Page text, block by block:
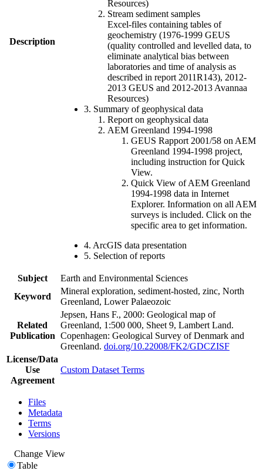
Description
Resources)
Stream sediment samples
Excel-files containing tables of
geochemistry (1976-1999 GEUS
(quality controlled and levelled data, to
eliminate analytical bias between
laboratories and time of analysis as
described in report 2011R143), 2012-
2013 GEUS and 2012-2013 Avannaa
Resources)
3. Summary of geophysical data
Report on geophysical data
AEM Greenland 1994-1998
GEUS Rapport 2001/58 on AEM
Greenland 1994-1998 project,
including instruction for Quick
View.
Quick View of AEM Greenland
1994-1998 data in Internet
Explorer. Information on all AEM
surveys is included. Click on the
specific area to get information.
4. ArcGIS data presentation
5. Selection of reports
Subject
Earth and Environmental Sciences
Keyword
Mineral exploration, sediment-hosted, zinc, North
Greenland, Lower Palaeozoic
Related
Publication
Jepsen, Hans F., 2000: Geological map of
Greenland, 1:500 000, Sheet 9, Lambert Land.
Copenhagen: Geological Survey of Denmark and
Greenland. doi.org/10.22008/FK2/GDCZISF
License/Data
Use
Agreement
Custom Dataset Terms
Files
Metadata
Terms
Versions
Change View
Table